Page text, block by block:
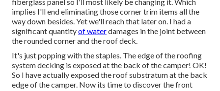
implies I'll end eliminating those corner trim items all the
way down besides. Yet we'll reach that later on. I had a
significant quantityof waterdamages in the joint between
the rounded corner and the roof deck.
It's just popping with the staples. The edge of the roofing
system decking is exposed at the back of the camper! OK!
So I have actually exposed the roof substratum at the back
edge of the camper. Now its time to discover the front